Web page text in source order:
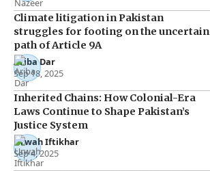
Climate litigation in Pakistan
struggles for footing on the uncertain
path of Article 9A
Ariba Dar
Sep 18, 2025
Inherited Chains: How Colonial-Era
Laws Continue to Shape Pakistan’s
Justice System
Urwah Iftikhar
Sep 4, 2025